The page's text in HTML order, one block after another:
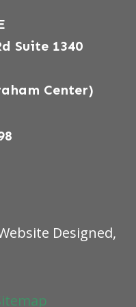
Suite 1340
Center)
Designed,